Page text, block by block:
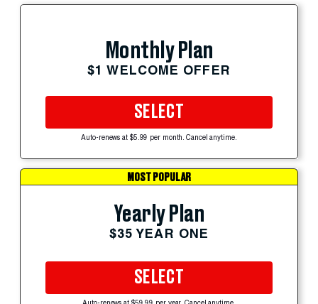
Monthly Plan
$1 WELCOME OFFER
SELECT
Auto-renews at $5.99 per month. Cancel anytime.
MOST POPULAR
Yearly Plan
$35 YEAR ONE
SELECT